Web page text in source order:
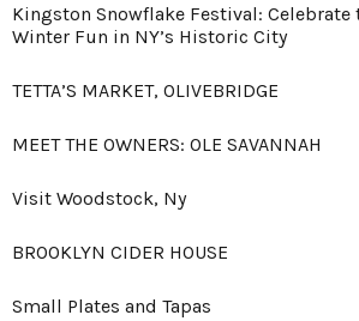
Kingston Snowflake Festival: Celebrate
Winter Fun in NY’s Historic City
TETTA’S MARKET, OLIVEBRIDGE
MEET THE OWNERS: OLE SAVANNAH
Visit Woodstock, Ny
BROOKLYN CIDER HOUSE
Small Plates and Tapas